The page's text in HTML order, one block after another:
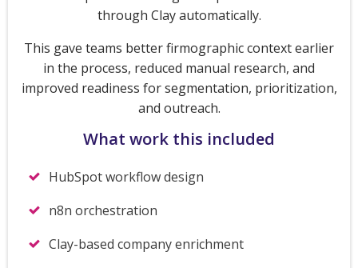
through Clay automatically.
This gave teams better firmographic context earlier
in the process, reduced manual research, and
improved readiness for segmentation, prioritization,
and outreach.
What work this included
HubSpot workflow design
n8n orchestration
Clay-based company enrichment